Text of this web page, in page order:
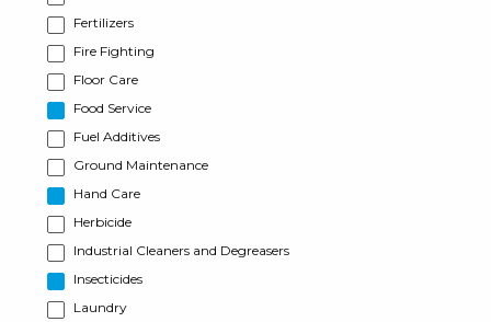
Fertilizers
Fire Fighting
Floor Care
Food Service
Fuel Additives
Ground Maintenance
Hand Care
Herbicide
Industrial Cleaners and Degreasers
Insecticides
Laundry